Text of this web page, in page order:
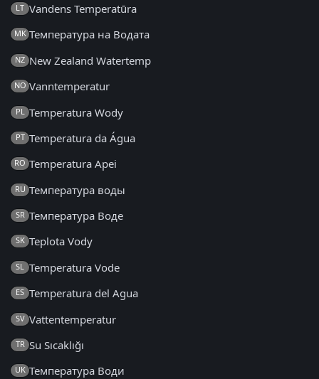
LT Vandens Temperatūra
MK Температура на Водата
NZ New Zealand Watertemp
NO Vanntemperatur
PL Temperatura Wody
PT Temperatura da Água
RO Temperatura Apei
RU Температура воды
SR Температура Воде
SK Teplota Vody
SL Temperatura Vode
ES Temperatura del Agua
SV Vattentemperatur
TR Su Sıcaklığı
UK Температура Води